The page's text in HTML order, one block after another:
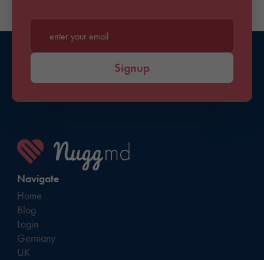
Enter your email*
Signup
Navigate
Home
Blog
Login
Germany
UK